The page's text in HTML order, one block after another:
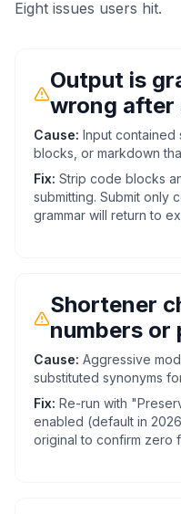
Eight issues users hit.
Output is
wrong after
Cause: Input contained
blocks, or markdown
Fix: Strip code blocks
submitting. Submit only
grammar will return to
Shortener
numbers or
Cause: Aggressive
substituted synonyms
Fix: Re-run with
enabled (default in
original to confirm zero